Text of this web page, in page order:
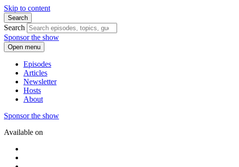
Skip to content
Search
Search
Sponsor the show
Open menu
Episodes
Articles
Newsletter
Hosts
About
Sponsor the show
Available on